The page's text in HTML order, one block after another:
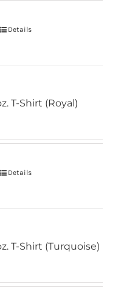
Details
T-Shirt (Royal)
Details
T-Shirt (Turquoise)